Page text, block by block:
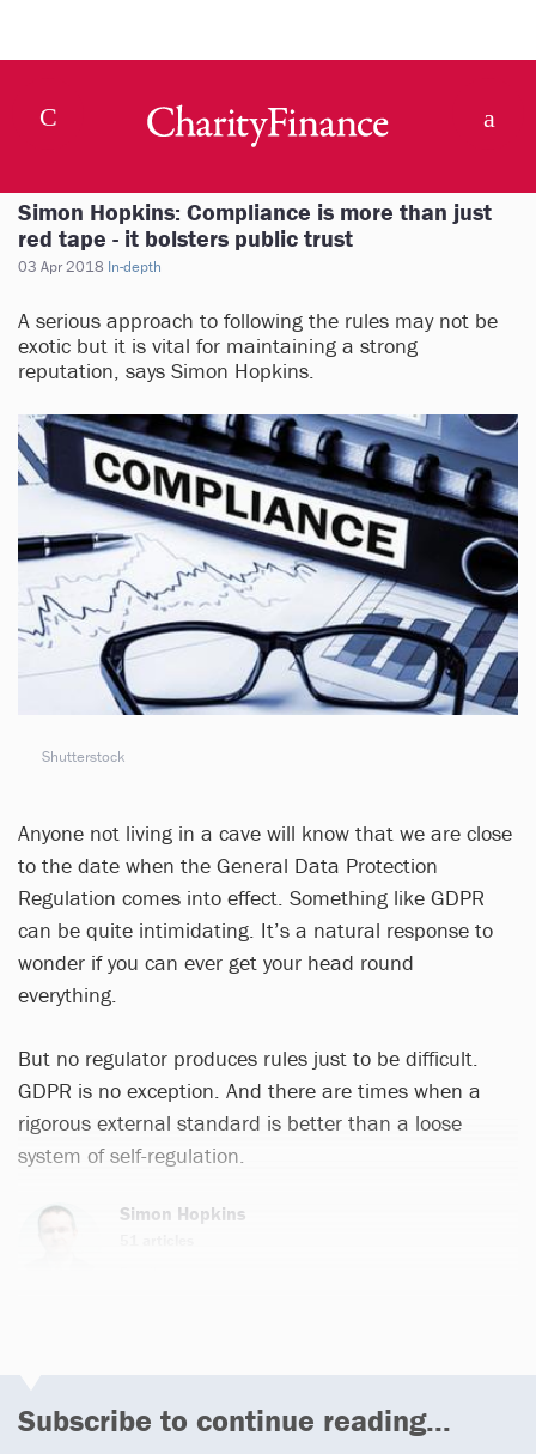
Simon Hopkins: Compliance is more than just
red tape - it bolsters public trust
03 Apr 2018 In-depth
A serious approach to following the rules may not be
exotic but it is vital for maintaining a strong
reputation, says Simon Hopkins.
Shutterstock
Anyone not living in a cave will know that we are close
to the date when the General Data Protection
Regulation comes into effect. Something like GDPR
can be quite intimidating. It’s a natural response to
wonder if you can ever get your head round
everything.
But no regulator produces rules just to be difficult.
GDPR is no exception. And there are times when a
rigorous external standard is better than a loose
system of self-regulation.
Simon Hopkins
Subscribe to continue reading...